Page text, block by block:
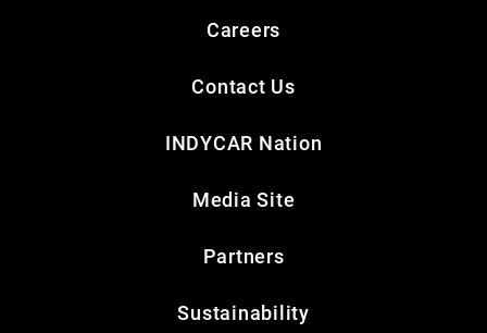
Careers
Contact Us
INDYCAR Nation
Media Site
Partners
Sustainability